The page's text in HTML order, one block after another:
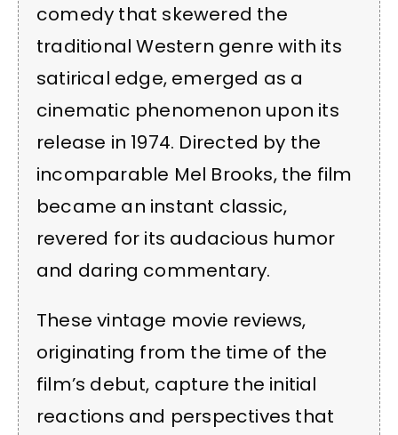
comedy that skewered the
traditional Western genre with its
satirical edge, emerged as a
cinematic phenomenon upon its
release in 1974. Directed by the
incomparable Mel Brooks, the film
became an instant classic,
revered for its audacious humor
and daring commentary.
These vintage movie reviews,
originating from the time of the
film’s debut, capture the initial
reactions and perspectives that